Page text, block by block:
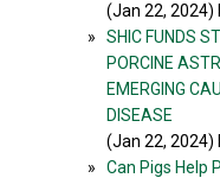
(Jan 22, 2024)
»
SHIC FUNDS
PORCINE
EMERGING
DISEASE
(Jan 22, 2024)
»
Can Pigs Help